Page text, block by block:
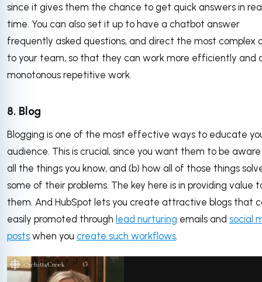
since it gives them the chance to get quick answers in
time. You can also set it up to have a chatbot answer
frequently asked questions, and direct the most complex
to your team, so that they can work more efficiently and
monotonous repetitive work.
8. Blog
Blogging is one of the most effective ways to educate
audience. This is crucial, since you want them to be
all the things you know, and (b) how all of those things
some of their problems. The key here is in providing value
them. And HubSpot lets you create attractive blogs that
easily promoted through lead nurturing emails and social
posts when you create such workflows.